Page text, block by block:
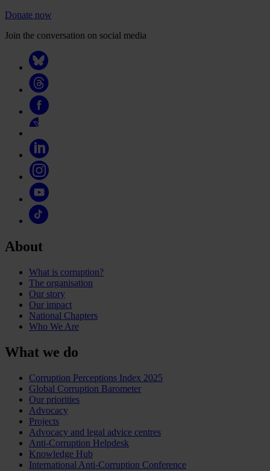
Donate now
Join the conversation on social media
About
What is corruption?
The organisation
Our story
Our impact
National Chapters
Who We Are
What we do
Corruption Perceptions Index 2025
Global Corruption Barometer
Our priorities
Advocacy
Projects
Advocacy and legal advice centres
Anti-Corruption Helpdesk
Knowledge Hub
International Anti-Corruption Conference